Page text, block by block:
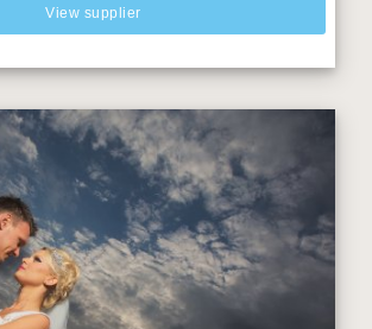
View supplier